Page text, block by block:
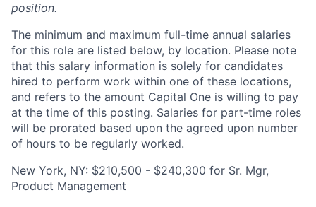
position.
The minimum and maximum full-time annual salaries
for this role are listed below, by location. Please note
that this salary information is solely for candidates
hired to perform work within one of these locations,
and refers to the amount Capital One is willing to pay
at the time of this posting. Salaries for part-time roles
will be prorated based upon the agreed upon number
of hours to be regularly worked.
New York, NY: $210,500 - $240,300 for Sr. Mgr,
Product Management